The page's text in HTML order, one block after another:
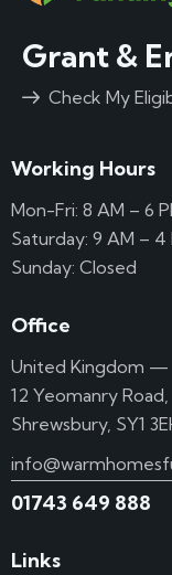
Grant &
Check My
Working Hours
Mon-Fri: 8 AM – 6
Saturday: 9 AM – 4
Sunday: Closed
Office
United Kingdom —
12 Yeomanry Road,
Shrewsbury, SY1
01743 649 888
Links